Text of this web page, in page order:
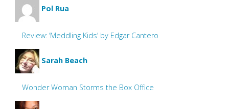
Pol Rua
Review: ‘Meddling Kids’ by Edgar Cantero
Sarah Beach
Wonder Woman Storms the Box Office